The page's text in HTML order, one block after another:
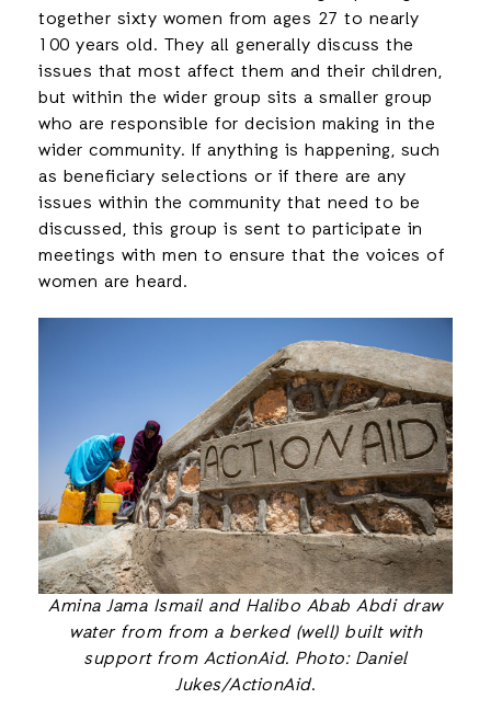
together sixty women from ages 27 to nearly
100 years old. They all generally discuss the
issues that most affect them and their children,
but within the wider group sits a smaller group
who are responsible for decision making in the
wider community. If anything is happening, such
as beneficiary selections or if there are any
issues within the community that need to be
discussed, this group is sent to participate in
meetings with men to ensure that the voices of
women are heard.
Amina Jama Ismail and Halibo Abab Abdi draw
water from from a berked (well) built with
support from ActionAid. Photo: Daniel
Jukes/ActionAid.